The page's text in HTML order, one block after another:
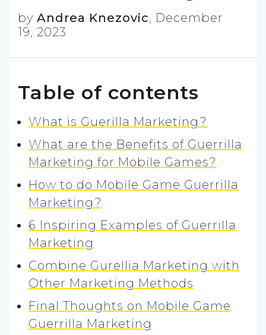
by Andrea Knezovic, December
19, 2023
Table of contents
What is Guerilla Marketing?
What are the Benefits of Guerrilla
Marketing for Mobile Games?
How to do Mobile Game Guerrilla
Marketing?
6 Inspiring Examples of Guerrilla
Marketing
Combine Gurellia Marketing with
Other Marketing Methods
Final Thoughts on Mobile Game
Guerrilla Marketing